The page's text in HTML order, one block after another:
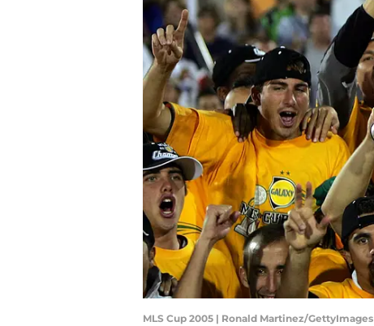
MLS Cup 2005 | Ronald Martinez/GettyImages